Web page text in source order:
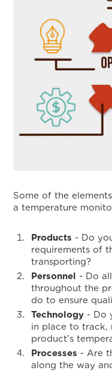
Some of the
a temperature
Products - Do
requirements of
transporting?
Personnel - Do
throughout the
do to ensure
Technology - Do
in place to track,
product’s
Processes - Are
along the way